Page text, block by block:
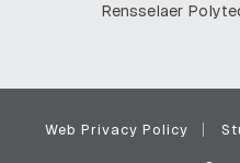
Rensselaer
Web Privacy Policy